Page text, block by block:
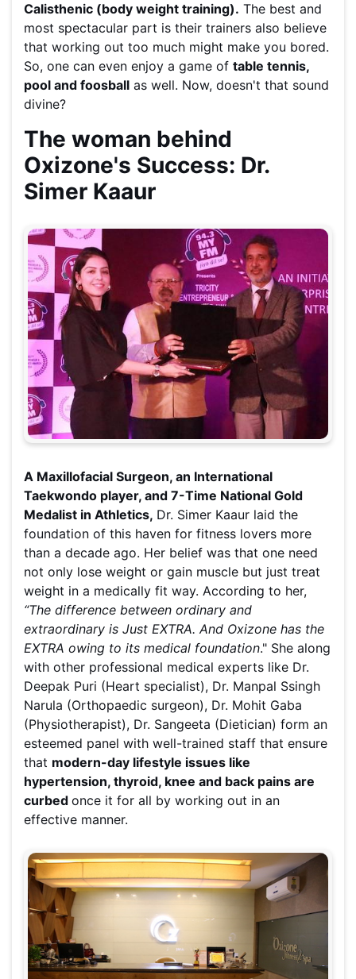
Calisthenic (body weight training). The best and
most spectacular part is their trainers also believe
that working out too much might make you bored.
So, one can even enjoy a game of table tennis,
pool and foosball as well. Now, doesn't that sound
divine?
The woman behind
Oxizone's Success: Dr.
Simer Kaaur
A Maxillofacial Surgeon, an International
Taekwondo player, and 7-Time National Gold
Medalist in Athletics, Dr. Simer Kaaur laid the
foundation of this haven for fitness lovers more
than a decade ago. Her belief was that one need
not only lose weight or gain muscle but just treat
weight in a medically fit way. According to her,
“The difference between ordinary and
extraordinary is Just EXTRA. And Oxizone has the
EXTRA owing to its medical foundation." She along
with other professional medical experts like Dr.
Deepak Puri (Heart specialist), Dr. Manpal Ssingh
Narula (Orthopaedic surgeon), Dr. Mohit Gaba
(Physiotherapist), Dr. Sangeeta (Dietician) form an
esteemed panel with well-trained staff that ensure
that modern-day lifestyle issues like
hypertension, thyroid, knee and back pains are
curbed once it for all by working out in an
effective manner.